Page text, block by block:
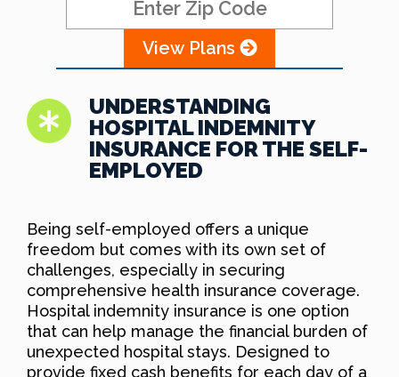
View Plans
UNDERSTANDING
HOSPITAL INDEMNITY
INSURANCE FOR THE SELF-
EMPLOYED
Being self-employed offers a unique
freedom but comes with its own set of
challenges, especially in securing
comprehensive health insurance coverage.
Hospital indemnity insurance is one option
that can help manage the financial burden of
unexpected hospital stays. Designed to
provide fixed cash benefits for each day of a